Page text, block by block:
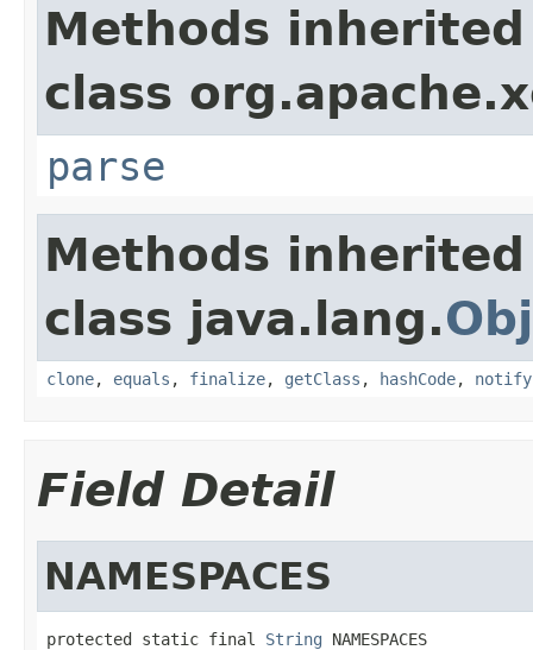
Methods
class
parse
Methods
class java.lang.
clone, equals , finalize, getClass , hashCode, notify
Field Detail
NAMESPACES
protected static final String NAMESPACES